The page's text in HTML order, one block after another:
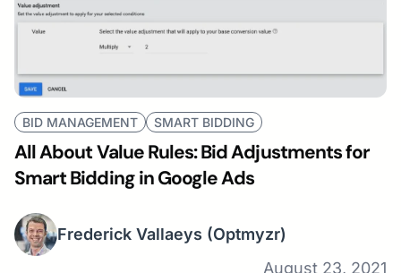
BID MANAGEMENT SMART BIDDING
All About Value Rules: Bid Adjustments for
Smart Bidding in Google Ads
Frederick Vallaeys (Optmyzr)
August 23, 2021